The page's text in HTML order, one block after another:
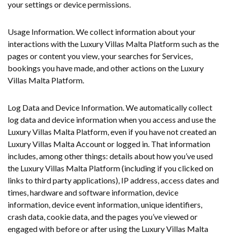
your settings or device permissions.
Usage Information. We collect information about your
interactions with the Luxury Villas Malta Platform such as the
pages or content you view, your searches for Services,
bookings you have made, and other actions on the Luxury
Villas Malta Platform.
Log Data and Device Information. We automatically collect
log data and device information when you access and use the
Luxury Villas Malta Platform, even if you have not created an
Luxury Villas Malta Account or logged in. That information
includes, among other things: details about how you’ve used
the Luxury Villas Malta Platform (including if you clicked on
links to third party applications), IP address, access dates and
times, hardware and software information, device
information, device event information, unique identifiers,
crash data, cookie data, and the pages you’ve viewed or
engaged with before or after using the Luxury Villas Malta